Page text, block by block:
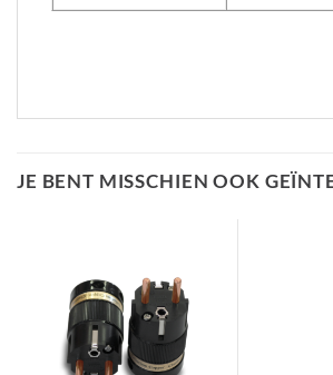
JE BENT MISSCHIEN OOK